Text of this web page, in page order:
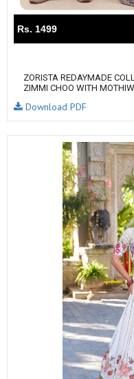
Rs. 1499
ZORISTA REDAYMADE
ZIMMI CHOO WITH
Download PDF